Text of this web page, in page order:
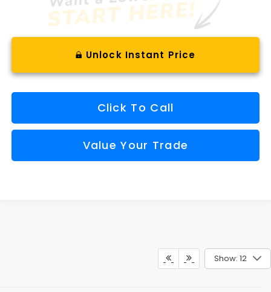
Unlock Instant Price
Click To Call
Value Your Trade
Show: 12